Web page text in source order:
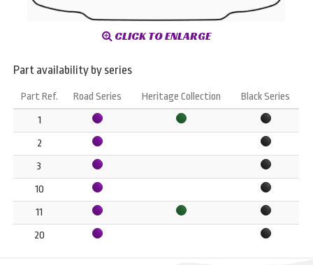
CLICK TO ENLARGE
Part availability by series
Part Ref. Road Series Heritage Collection
Black Series
1
2
3
10
11
20